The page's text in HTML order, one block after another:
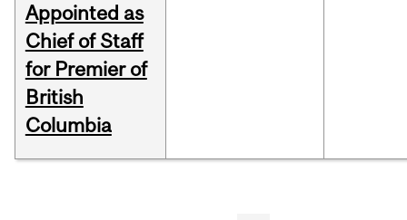
Appointed as
Chief of Staff
for Premier of
British
Columbia